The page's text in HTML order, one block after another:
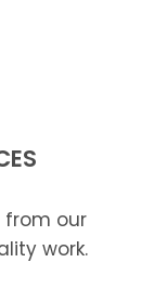
from our
work.